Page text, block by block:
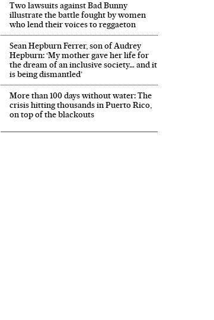
Two lawsuits against Bad Bunny
illustrate the battle fought by women
who lend their voices to reggaeton
Sean Hepburn Ferrer, son of Audrey
Hepburn: ‘My mother gave her life for
the dream of an inclusive society… and it
is being dismantled’
More than 100 days without water: The
crisis hitting thousands in Puerto Rico,
on top of the blackouts